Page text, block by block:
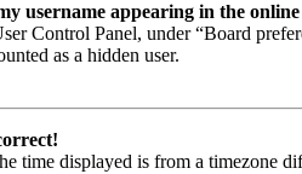
username appearing in the online
Control Panel, under “Board
as a hidden user.
time displayed is from a timezone